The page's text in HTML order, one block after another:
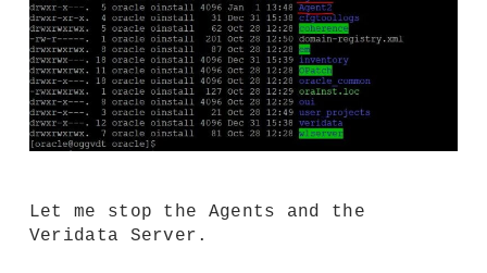
Let me stop the Agents and the
Veridata Server.